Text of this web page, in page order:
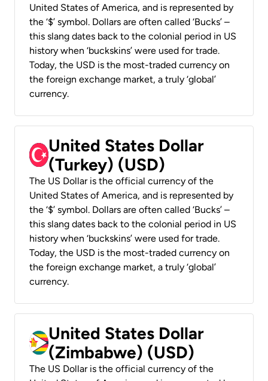
United States of America, and is represented by
the ‘$’ symbol. Dollars are often called ‘Bucks’ –
this slang dates back to the colonial period in US
history when ‘buckskins’ were used for trade.
Today, the USD is the most-traded currency on
the foreign exchange market, a truly ‘global’
currency.
United States Dollar
(Turkey) (USD)
The US Dollar is the official currency of the
United States of America, and is represented by
the ‘$’ symbol. Dollars are often called ‘Bucks’ –
this slang dates back to the colonial period in US
history when ‘buckskins’ were used for trade.
Today, the USD is the most-traded currency on
the foreign exchange market, a truly ‘global’
currency.
United States Dollar
(Zimbabwe) (USD)
The US Dollar is the official currency of the